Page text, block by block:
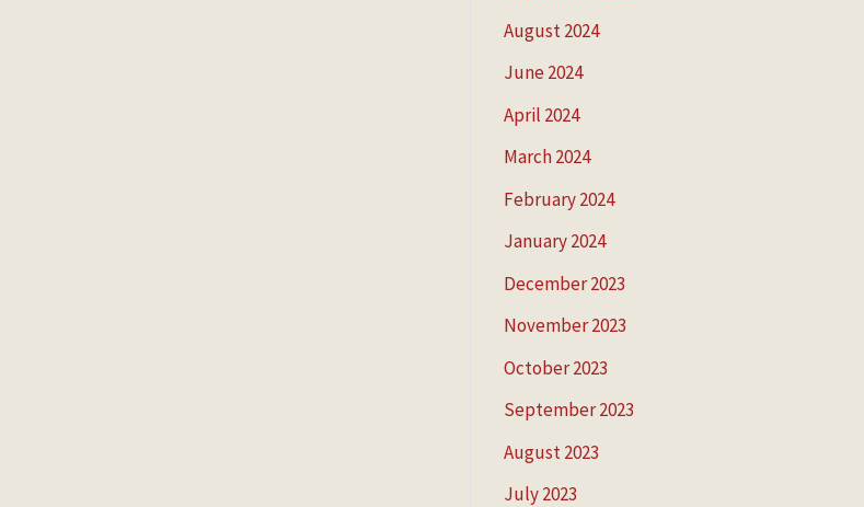
August 2024
June 2024
April 2024
March 2024
February 2024
January 2024
December 2023
November 2023
October 2023
September 2023
August 2023
July 2023